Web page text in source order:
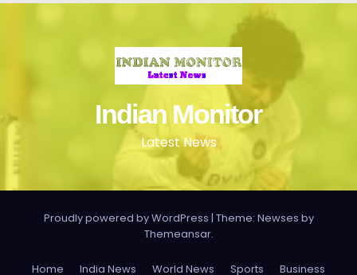
Indian Monitor
Latest News
Proudly powered by WordPress | Theme: Newses by
Themeansar.
Home India News World News Sports Business